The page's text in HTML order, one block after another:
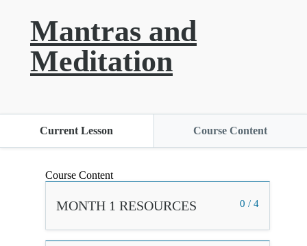
Mantras and
Meditation
Current Lesson Course Content
Course Content
0 / 4
MONTH 1 RESOURCES